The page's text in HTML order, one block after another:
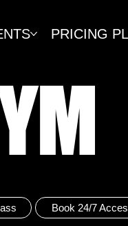
PRICING
Book 24/7 Acces